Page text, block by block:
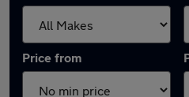
Price from